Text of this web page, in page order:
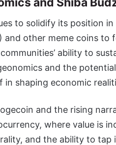
to solidify its position
and other meme coins
ability to
and the
shaping economic
and the rising
where value is
and the ability to